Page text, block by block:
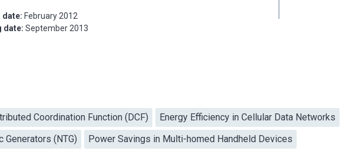
date: February 2012
date: September 2013
Coordination Function (DCF)
Energy Efficiency in Cellular Data Networks
Generators (NTG)
Power Savings in Multi-homed Handheld Devices